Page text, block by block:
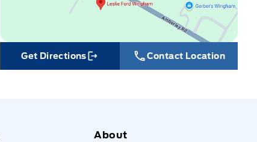
Get Directions
Link Icon
Contact Location
About